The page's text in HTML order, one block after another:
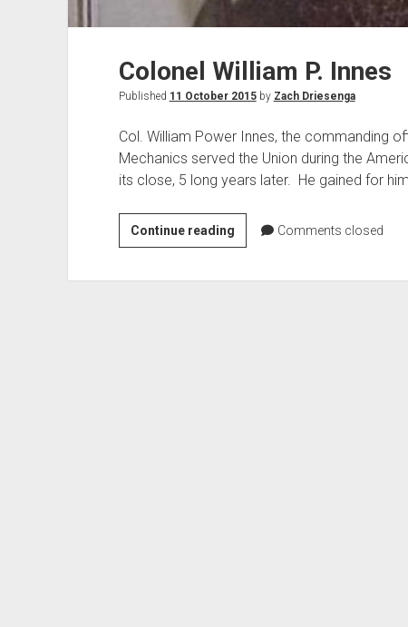
Colonel William P. Innes
Published 11 October 2015by Zach Driesenga
Col. William Power Innes, the commanding
Mechanics served the Union during the
its close, 5 long years later. He gained for
Continue readingColonel
William
Comments closed